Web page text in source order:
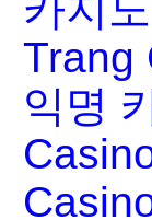
카지
Trang
익명